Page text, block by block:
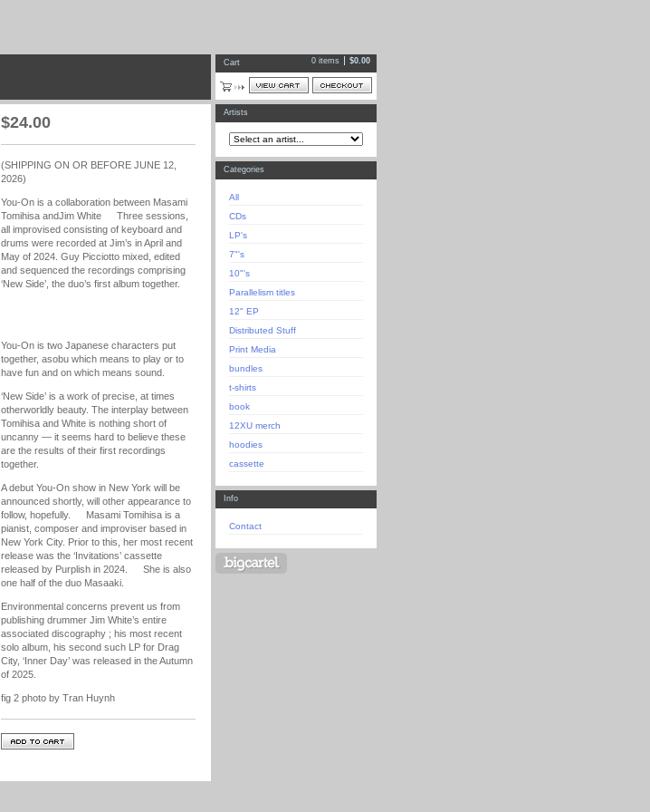
$24.00
(SHIPPING ON OR BEFORE JUNE 12,
2026)
You-On is a collaboration between Masami
Tomihisa andJim White Three sessions,
all improvised consisting of keyboard and
drums were recorded at Jim’s in April and
May of 2024. Guy Picciotto mixed, edited
and sequenced the recordings comprising
‘New Side’, the duo’s first album together.
You-On is two Japanese characters put
together, asobu which means to play or to
have fun and on which means sound.
‘New Side’ is a work of precise, at times
otherworldly beauty. The interplay between
Tomihisa and White is nothing short of
uncanny — it seems hard to believe these
are the results of their first recordings
together.
A debut You-On show in New York will be
announced shortly, will other appearance to
follow, hopefully. Masami Tomihisa is a
pianist, composer and improviser based in
New York City. Prior to this, her most recent
release was the ‘Invitations’ cassette
released by Purplish in 2024. She is also
one half of the duo Masaaki.
Environmental concerns prevent us from
publishing drummer Jim White’s entire
associated discography ; his most recent
solo album, his second such LP for Drag
City, ‘Inner Day’ was released in the Autumn
of 2025.
fig 2 photo by Tran Huynh
Cart 0 items $0.00
Artists
Categories
All
CDs
LP's
7"'s
10"'s
Parallelism titles
12" EP
Distributed Stuff
Print Media
bundles
t-shirts
book
12XU merch
hoodies
cassette
Info
Contact